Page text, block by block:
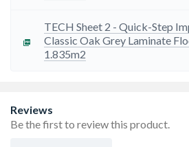
TECH Sheet 2 - Quick-Step
Classic Oak Grey Laminate
1.835m2
Reviews
Be the first to review this product.